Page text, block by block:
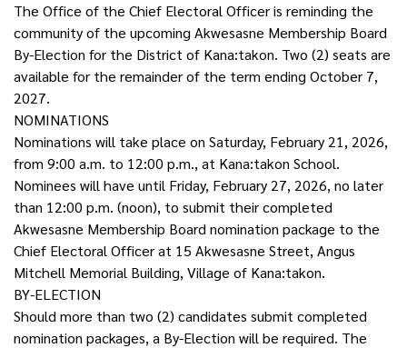
The Office of the Chief Electoral Officer is reminding the
community of the upcoming Akwesasne Membership Board
By-Election for the District of Kana:takon. Two (2) seats are
available for the remainder of the term ending October 7,
2027.
NOMINATIONS
Nominations will take place on Saturday, February 21, 2026,
from 9:00 a.m. to 12:00 p.m., at Kana:takon School.
Nominees will have until Friday, February 27, 2026, no later
than 12:00 p.m. (noon), to submit their completed
Akwesasne Membership Board nomination package to the
Chief Electoral Officer at 15 Akwesasne Street, Angus
Mitchell Memorial Building, Village of Kana:takon.
BY-ELECTION
Should more than two (2) candidates submit completed
nomination packages, a By-Election will be required. The